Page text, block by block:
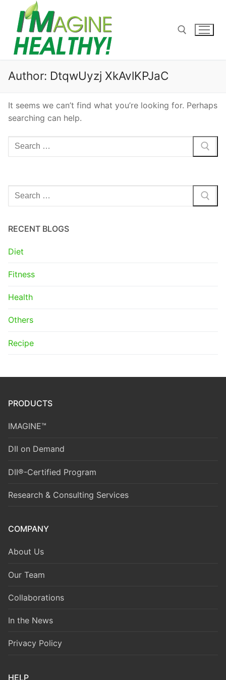
content
Search for:
Author: DtqwUyzj XkAvlKPJaC
It seems we can’t find what you’re looking for. Perhaps
searching can help.
Search
for:
Search
for:
RECENT BLOGS
Diet
Fitness
Health
Others
Recipe
PRODUCTS
IMAGINE™
DII on Demand
DII®-Certified Program
Research & Consulting Services
COMPANY
About Us
Our Team
Collaborations
In the News
Privacy Policy
HELP